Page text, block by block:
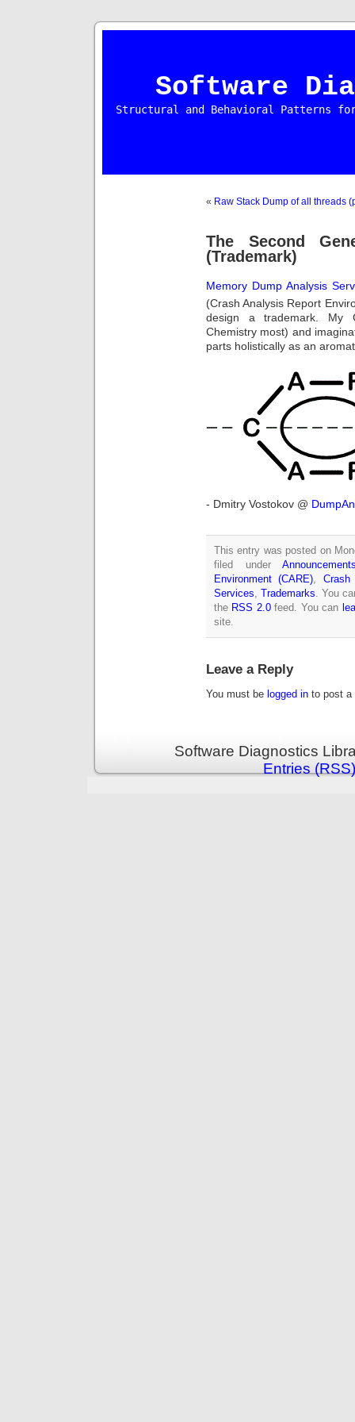
Software
Structural and Behavioral Patterns
« Raw Stack Dump of all threads
The Second
(Trademark)
Memory Dump Analysis
(Crash Analysis Report
design a trademark. My
Chemistry most) and
parts holistically as an
- Dmitry Vostokov @
This entry was posted on
filed under
Environment (CARE), Crash
Services,Trademarks. You
the RSS 2.0feed. You can
site.
Leave a Reply
You must be logged in to post a
Software Diagnostics
Entries (RSS)